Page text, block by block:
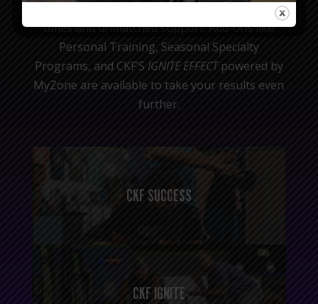
full access to our coach-led workouts, no class
times and unmatched support. Add-ons like
Personal Training, Seasonal Specialty
Programs, and CKF’S IGNITE EFFECTpowered by
MyZone are available to take your results even
further.
CKF SUCCESS
CKF IGNITE